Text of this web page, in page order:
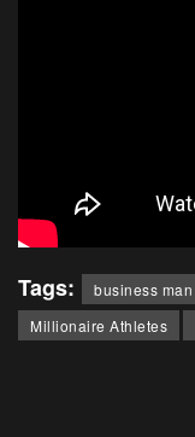
Tags: business man
Millionaire Athletes